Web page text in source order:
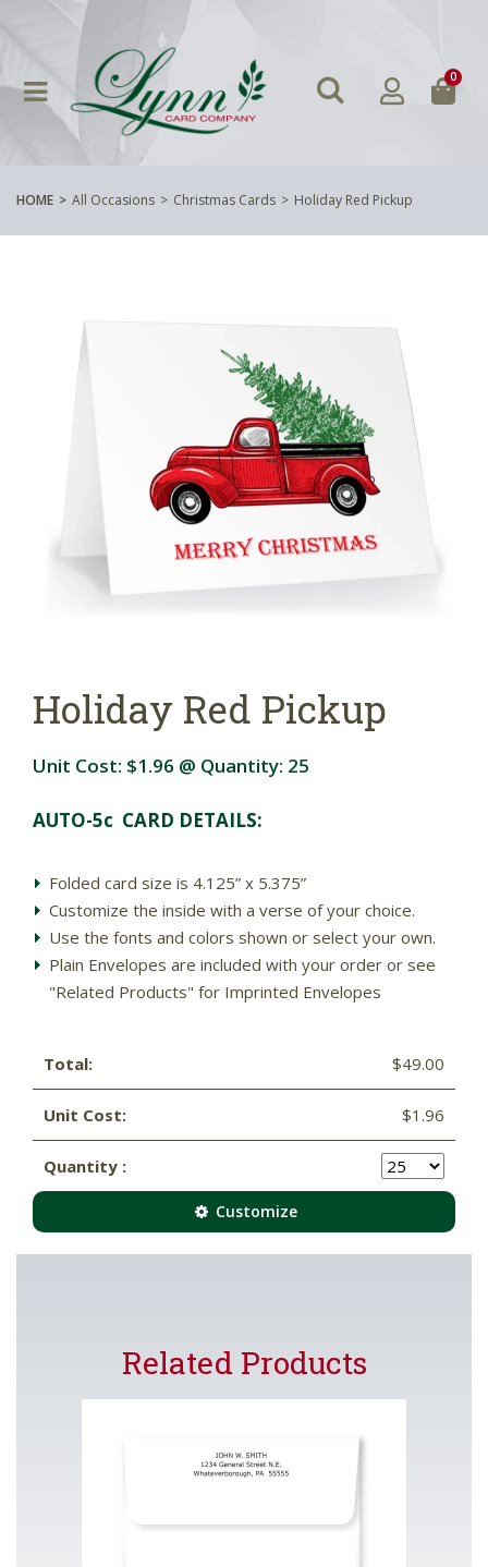
0
HOME All Occasions Christmas Cards Holiday Red Pickup
Holiday Red Pickup
Unit Cost: $1.96 @ Quantity: 25
AUTO-5c CARD DETAILS:
Folded card size is 4.125” x 5.375”
Customize the inside with a verse of your choice.
Use the fonts and colors shown or select your own.
Plain Envelopes are included with your order or see
"Related Products" for Imprinted Envelopes
Total: $49.00
Unit Cost: $1.96
Quantity :
Customize
Related Products